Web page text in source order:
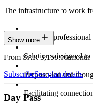
The infrastructure to work
Constant professional
Solutions designed to
Purpose-led and
Facilitating
Show more
From SAR 3,150.00/month
SubscribeSee plan details
Day Pass